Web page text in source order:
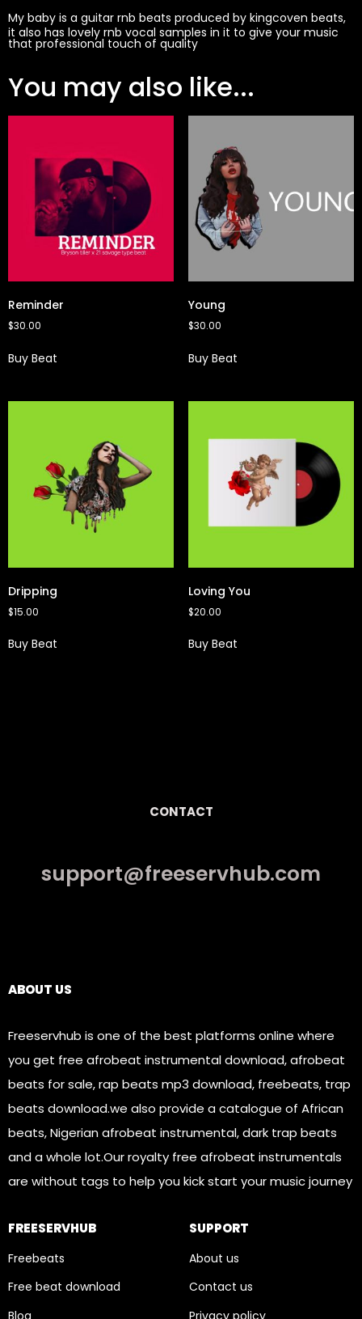
My baby is a guitar rnb beats produced by kingcoven beats,
it also has lovely rnb vocal samples in it to give your music
that professional touch of quality
You may also like...
Reminder
$30.00
Buy Beat
Young
$30.00
Buy Beat
Dripping
$15.00
Buy Beat
Loving You
$20.00
Buy Beat
CONTACT
support@freeservhub.com
ABOUT US
Freeservhub is one of the best platforms online where
you get free afrobeat instrumental download, afrobeat
beats for sale, rap beats mp3 download, freebeats, trap
beats download.we also provide a catalogue of African
beats, Nigerian afrobeat instrumental, dark trap beats
and a whole lot.Our royalty free afrobeat instrumentals
are without tags to help you kick start your music journey
FREESERVHUB
Freebeats
Free beat download
Blog
SUPPORT
About us
Contact us
Privacy policy